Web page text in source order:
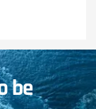
be